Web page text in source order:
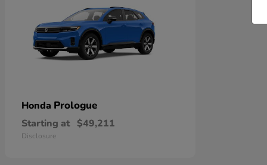
Honda Prologue
Starting at $49,211
Disclosure